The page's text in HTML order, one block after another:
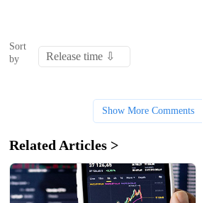
Sort
by
Show More Comments
Related Articles >